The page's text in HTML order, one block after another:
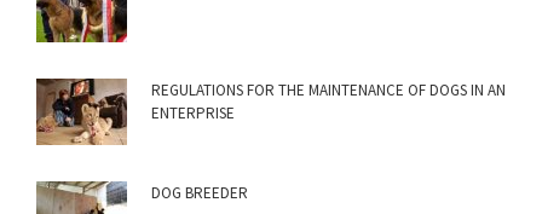
REGULATIONS FOR THE MAINTENANCE OF DOGS IN AN
ENTERPRISE
DOG BREEDER